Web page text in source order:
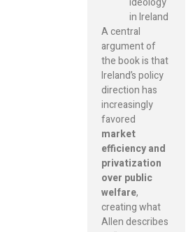
in Ireland
A central
argument of
the book is that
Ireland’s policy
direction has
increasingly
favored
market
efficiency and
privatization
over public
welfare,
creating what
Allen describes